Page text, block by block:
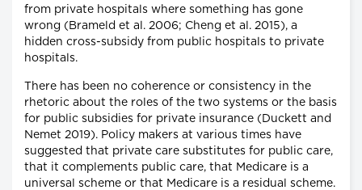
from private hospitals where something has gone
wrong (Brameld et al. 2006; Cheng et al. 2015), a
hidden cross-subsidy from public hospitals to private
hospitals.
There has been no coherence or consistency in the
rhetoric about the roles of the two systems or the basis
for public subsidies for private insurance (Duckett and
Nemet 2019). Policy makers at various times have
suggested that private care substitutes for public care,
that it complements public care, that Medicare is a
universal scheme or that Medicare is a residual scheme.